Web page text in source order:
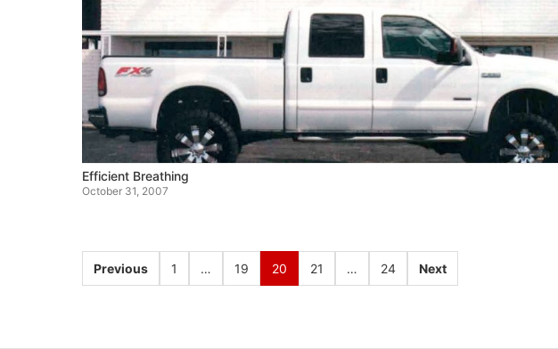
Efficient Breathing
October 31, 2007
Previous 1 … 19 20 21 … 24 Next